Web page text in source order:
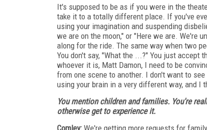
It's supposed to be as if you were in the
take it to a totally different place. If you've
using your imagination and suspending
we are on the moon," or "Here we are. We're
along for the ride. The same way when two
You don't say, "What the ...?" You just accept
whoever it is, Matt Damon, I need to be
from one scene to another. I don't want to
using your brain in a very different way, and I
You mention children and families. You're
otherwise get to experience it.
Comley: We're getting more requests for